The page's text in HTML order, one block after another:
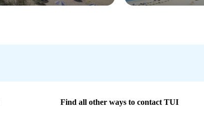
Find all other ways to contact TUI